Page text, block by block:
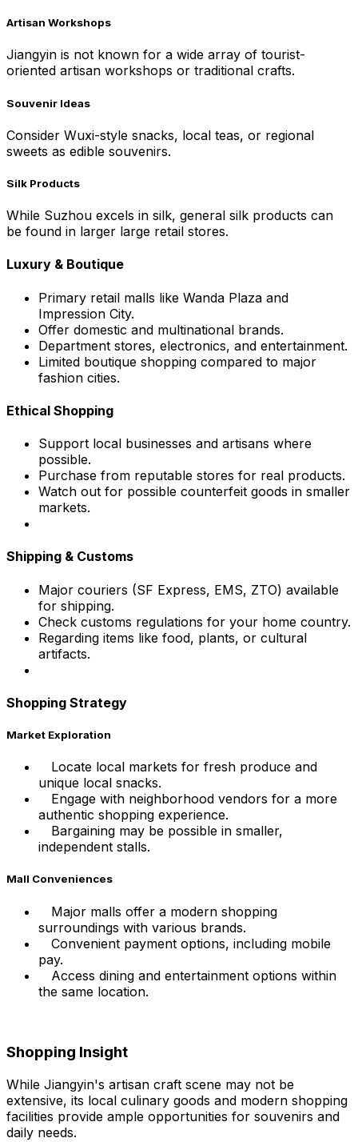
Artisan Workshops
Jiangyin is not known for a wide array of tourist-
oriented artisan workshops or traditional crafts.
Souvenir Ideas
Consider Wuxi-style snacks, local teas, or regional
sweets as edible souvenirs.
Silk Products
While Suzhou excels in silk, general silk products can
be found in larger large retail stores.
Luxury & Boutique
Primary retail malls like Wanda Plaza and
Impression City.
Offer domestic and multinational brands.
Department stores, electronics, and entertainment.
Limited boutique shopping compared to major
fashion cities.
Ethical Shopping
Support local businesses and artisans where
possible.
Purchase from reputable stores for real products.
Watch out for possible counterfeit goods in smaller
markets.
Shipping & Customs
Major couriers (SF Express, EMS, ZTO) available
for shipping.
Check customs regulations for your home country.
Regarding items like food, plants, or cultural
artifacts.
Shopping Strategy
Market Exploration
Locate local markets for fresh produce and
unique local snacks.
Engage with neighborhood vendors for a more
authentic shopping experience.
Bargaining may be possible in smaller,
independent stalls.
Mall Conveniences
Major malls offer a modern shopping
surroundings with various brands.
Convenient payment options, including mobile
pay.
Access dining and entertainment options within
the same location.
Shopping Insight
While Jiangyin's artisan craft scene may not be
extensive, its local culinary goods and modern shopping
facilities provide ample opportunities for souvenirs and
daily needs.